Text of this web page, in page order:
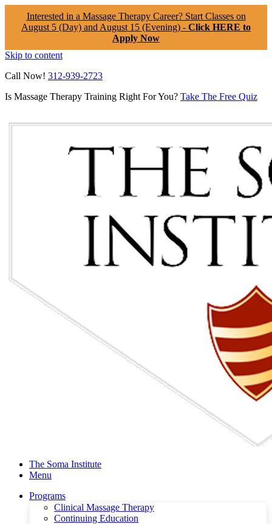
Interested in a Massage Therapy Career? Start Classes on
August 5 (Day) and August 15 (Evening) - Click HERE to
Apply Now
Skip to content
Call Now! 312-939-2723
Is Massage Therapy Training Right For You? Take The Free Quiz
The Soma Institute
Menu
Programs
Clinical Massage Therapy
Continuing Education